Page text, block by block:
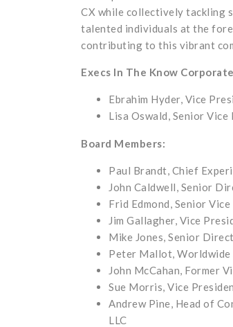
CX while collectively tackling
talented individuals at the
contributing to this vibrant
Execs In The Know
Ebrahim Hyder, Vice
Lisa Oswald, Senior
Board Members:
Paul Brandt, Chief
John Caldwell, Senior
Frid Edmond, Senior
Jim Gallagher, Vice
Mike Jones, Senior
Peter Mallot, Worldwide
John McCahan, Former
Sue Morris, Vice
Andrew Pine, Head of
LLC